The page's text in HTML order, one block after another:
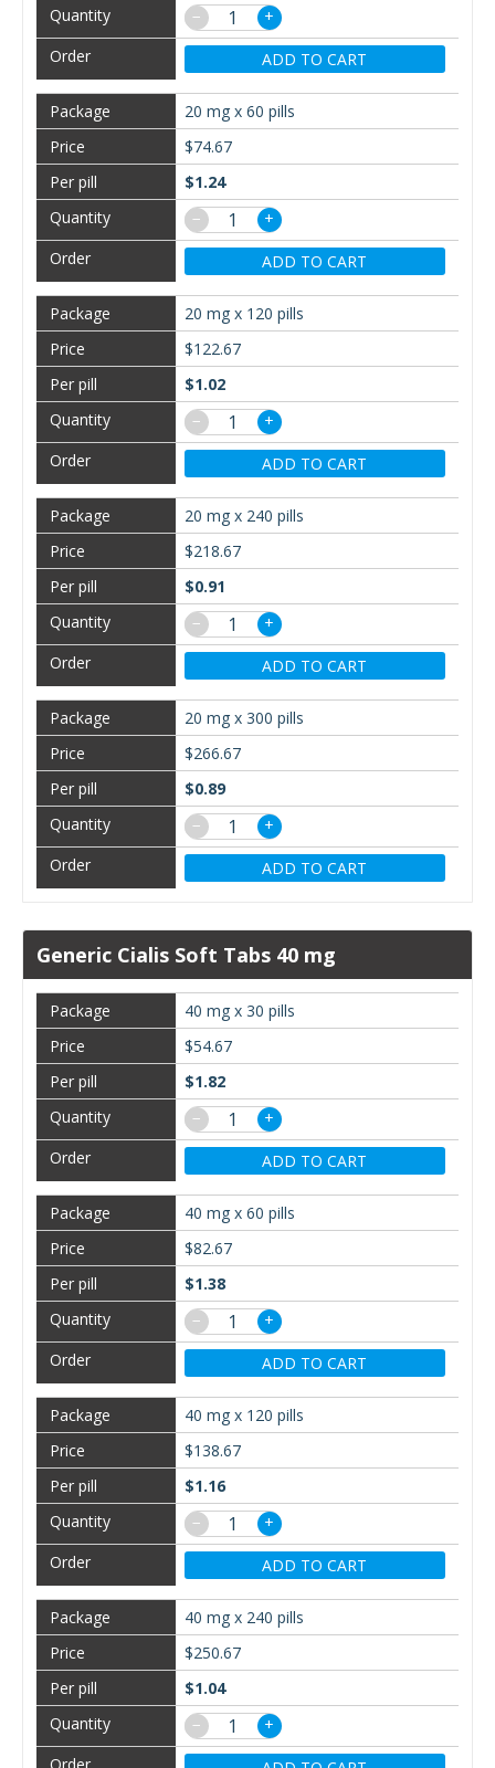
−
+
ADD TO CART
20 mg x 60 pills
$74.67
$1.24
−
+
ADD TO CART
20 mg x 120 pills
$122.67
$1.02
−
+
ADD TO CART
20 mg x 240 pills
$218.67
$0.91
−
+
ADD TO CART
20 mg x 300 pills
$266.67
$0.89
−
+
ADD TO CART
Generic Cialis Soft Tabs 40 mg
40 mg x 30 pills
$54.67
$1.82
−
+
ADD TO CART
40 mg x 60 pills
$82.67
$1.38
−
+
ADD TO CART
40 mg x 120 pills
$138.67
$1.16
−
+
ADD TO CART
40 mg x 240 pills
$250.67
$1.04
−
+